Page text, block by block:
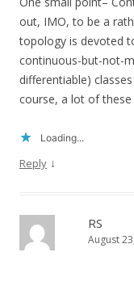
out, IMO, to be a
topology is devoted
continuous-but-not-
differentiable)
course, a lot of
Loading...
Reply ↓
RS
August